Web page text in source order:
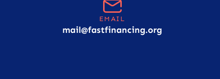
EMAIL
mail@fastfinancing.org